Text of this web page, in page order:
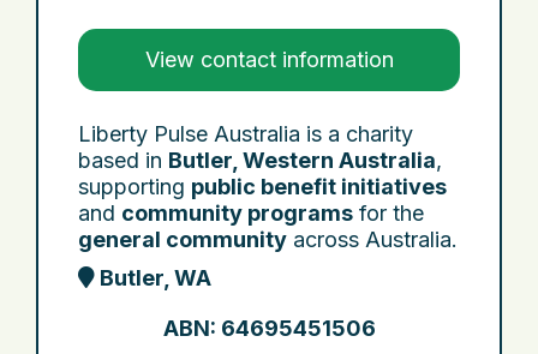
View contact information
Liberty Pulse Australia is a charity
based in Butler, Western Australia,
supporting public benefit initiatives
and community programs for the
general community across Australia.
Butler, WA
ABN: 64695451506